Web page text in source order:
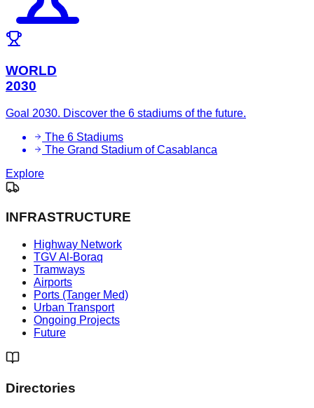
WORLD
2030
Goal 2030. Discover the 6 stadiums of the future.
The 6 Stadiums
The Grand Stadium of Casablanca
Explore
INFRASTRUCTURE
Highway Network
TGV Al-Boraq
Tramways
Airports
Ports (Tanger Med)
Urban Transport
Ongoing Projects
Future
Directories